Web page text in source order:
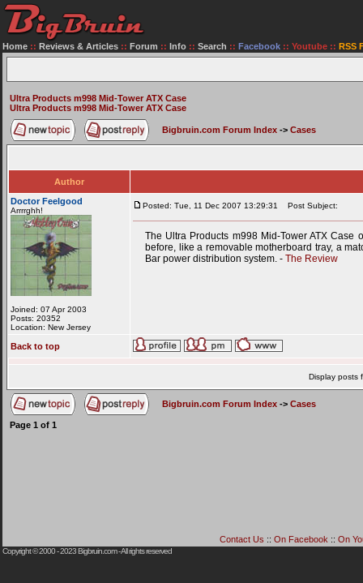
Home :: Reviews & Articles :: Forum :: Info :: Search :: Facebook :: Youtube :: RSS
Ultra Products m998 Mid-Tower ATX Case
Ultra Products m998 Mid-Tower ATX Case
Bigbruin.com Forum Index -> Cases
Author
Doctor Feelgood
Arrrrghh!
Joined: 07 Apr 2003
Posts: 20352
Location: New Jersey
Posted: Tue, 11 Dec 2007 13:29:31 Post Subject:
The Ultra Products m998 Mid-Tower ATX
before, like a removable motherboard tray, a
Bar power distribution system. - The Review
Back to top
Display posts
Bigbruin.com Forum Index -> Cases
Page 1 of 1
Contact Us ::On Facebook ::On
Copyright © 2000 - 2023Bigbruin.com- All rights reserved